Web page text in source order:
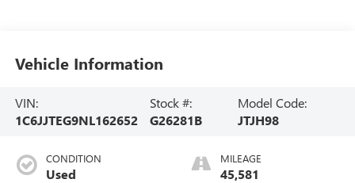
Vehicle Information
VIN:
1C6JJTEG9NL162652
Stock #:
G26281B
Model Code:
JTJH98
CONDITION
Used
MILEAGE
45,581